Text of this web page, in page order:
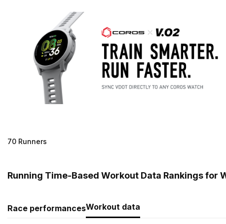
70 Runners
Running Time-Based Workout Data Rankings for
Race performancesWorkout data